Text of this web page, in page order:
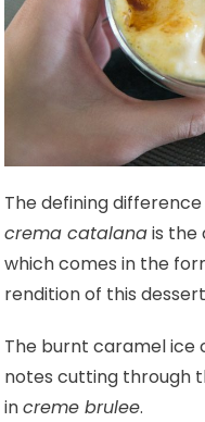
The defining
crema catalanais the
which comes in the
rendition of this
The burnt caramel ice
notes cutting through
increme brulee.